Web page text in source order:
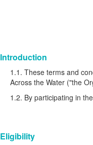
Introduction
1.1. These terms and
Across the Water ("the
1.2. By participating in
Eligibility